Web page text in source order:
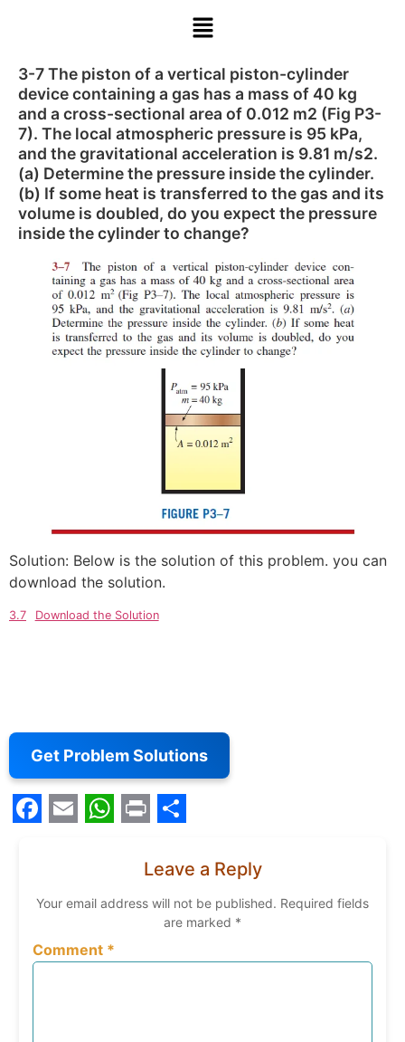
3-7 The piston of a vertical piston-cylinder
device containing a gas has a mass of 40 kg
and a cross-sectional area of 0.012 m2 (Fig P3-
7). The local atmospheric pressure is 95 kPa,
and the gravitational acceleration is 9.81 m/s2.
(a) Determine the pressure inside the cylinder.
(b) If some heat is transferred to the gas and its
volume is doubled, do you expect the pressure
inside the cylinder to change?
Solution: Below is the solution of this problem. you can
download the solution.
3.7 Download the Solution
Get Problem Solutions
Leave a Reply
Your email address will not be published. Required fields
are marked *
Comment *